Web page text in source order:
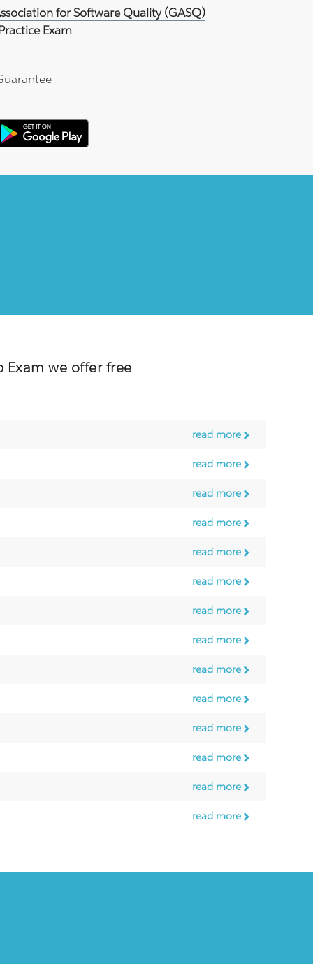
for Software Quality (GASQ)
Exam.
we offer free
read more
read more
read more
read more
read more
read more
read more
read more
read more
read more
read more
read more
read more
read more